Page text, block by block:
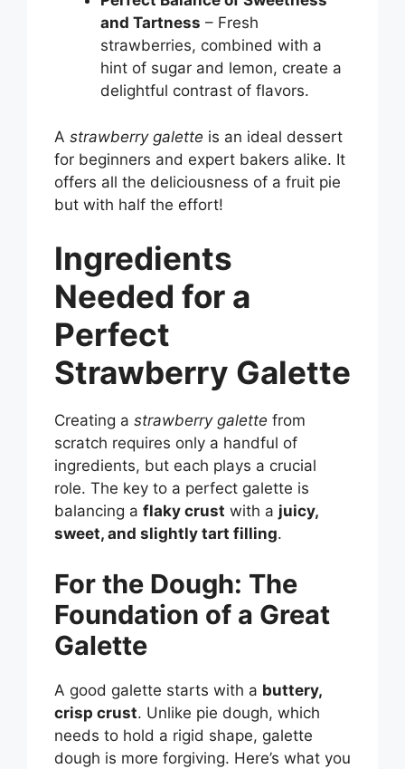
and Tartness – Fresh
strawberries, combined with a
hint of sugar and lemon, create a
delightful contrast of flavors.
A strawberry galette is an ideal dessert
for beginners and expert bakers alike. It
offers all the deliciousness of a fruit pie
but with half the effort!
Ingredients
Needed for a
Perfect
Strawberry Galette
Creating a strawberry galette from
scratch requires only a handful of
ingredients, but each plays a crucial
role. The key to a perfect galette is
balancing a flaky crust with a juicy,
sweet, and slightly tart filling.
For the Dough: The
Foundation of a Great
Galette
A good galette starts with a buttery,
crisp crust. Unlike pie dough, which
needs to hold a rigid shape, galette
dough is more forgiving. Here’s what you